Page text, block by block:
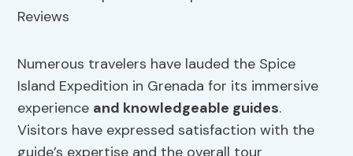
Numerous travelers have lauded the Spice
Island Expedition in Grenada for its immersive
experience and knowledgeable guides.
Visitors have expressed satisfaction with the